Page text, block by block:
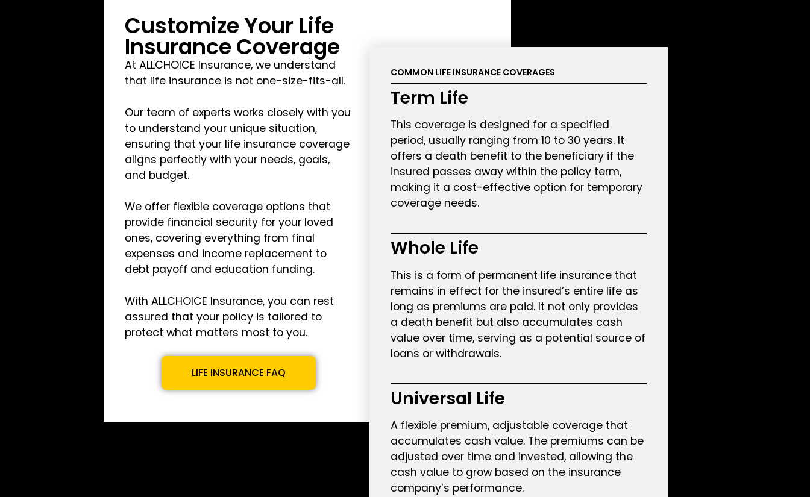
Customize Your Life
Insurance Coverage
At ALLCHOICE Insurance, we understand
that life insurance is not one-size-fits-all.
Our team of experts works closely with you
to understand your unique situation,
ensuring that your life insurance coverage
aligns perfectly with your needs, goals,
and budget.
We offer flexible coverage options that
provide financial security for your loved
ones, covering everything from final
expenses and income replacement to
debt payoff and education funding.
With ALLCHOICE Insurance, you can rest
assured that your policy is tailored to
protect what matters most to you.
LIFE INSURANCE FAQ
COMMON LIFE INSURANCE COVERAGES
Term Life
This coverage is designed for a specified
period, usually ranging from 10 to 30 years. It
offers a death benefit to the beneficiary if the
insured passes away within the policy term,
making it a cost-effective option for temporary
coverage needs.
Whole Life
This is a form of permanent life insurance that
remains in effect for the insured’s entire life as
long as premiums are paid. It not only provides
a death benefit but also accumulates cash
value over time, serving as a potential source of
loans or withdrawals.
Universal Life
A flexible premium, adjustable coverage that
accumulates cash value. The premiums can be
adjusted over time and invested, allowing the
cash value to grow based on the insurance
company’s performance.